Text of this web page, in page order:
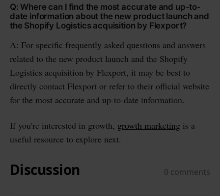
Q: Where can I find the most accurate and up-to-
date information about the new product launch and
the Shopify Logistics acquisition by Flexport?
A: For specific frequently asked questions and answers
related to the new product launch and the Shopify
Logistics acquisition by Flexport, it may be best to
directly contact Flexport or refer to their official website
for the most accurate and up-to-date information.
If you're interested in growth, growth marketing is a
useful resource to explore next.